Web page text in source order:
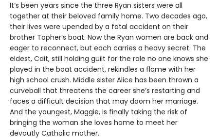
It’s been years since the three Ryan sisters were all
together at their beloved family home. Two decades ago,
their lives were upended by a fatal accident on their
brother Topher’s boat. Now the Ryan women are back and
eager to reconnect, but each carries a heavy secret. The
eldest, Cait, still holding guilt for the role no one knows she
played in the boat accident, rekindles a flame with her
high school crush. Middle sister Alice has been thrown a
curveball that threatens the career she’s restarting and
faces a difficult decision that may doom her marriage.
And the youngest, Maggie, is finally taking the risk of
bringing the woman she loves home to meet her
devoutly Catholic mother.